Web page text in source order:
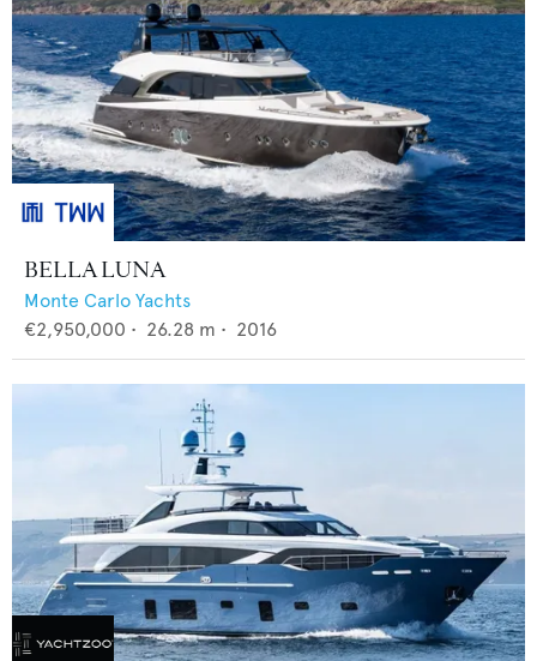
BELLA LUNA
Monte Carlo Yachts
€2,950,000 • 26.28 m • 2016